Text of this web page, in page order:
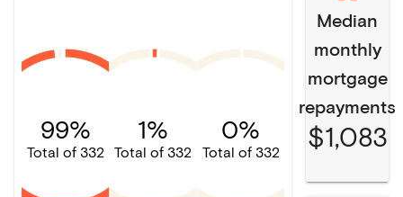
99%
Total of 332
1%
Total of 332
0%
Total of 332
Median
monthly
mortgage
repayments
$1,083